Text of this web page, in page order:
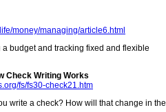
money/managing/article6.html
budget and tracking fixed and flexible
Check Writing Works
fs/fs30-check21.htm
write a check? How will that change in the